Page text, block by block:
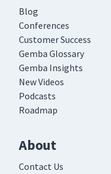
Blog
Conferences
Customer Success
Gemba Glossary
Gemba Insights
New Videos
Podcasts
Roadmap
About
Contact Us